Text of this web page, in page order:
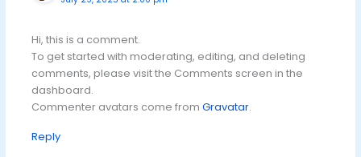
Hi, this is a comment.
To get started with moderating, editing, and deleting
comments, please visit the Comments screen in the
dashboard.
Commenter avatars come from Gravatar.
Reply